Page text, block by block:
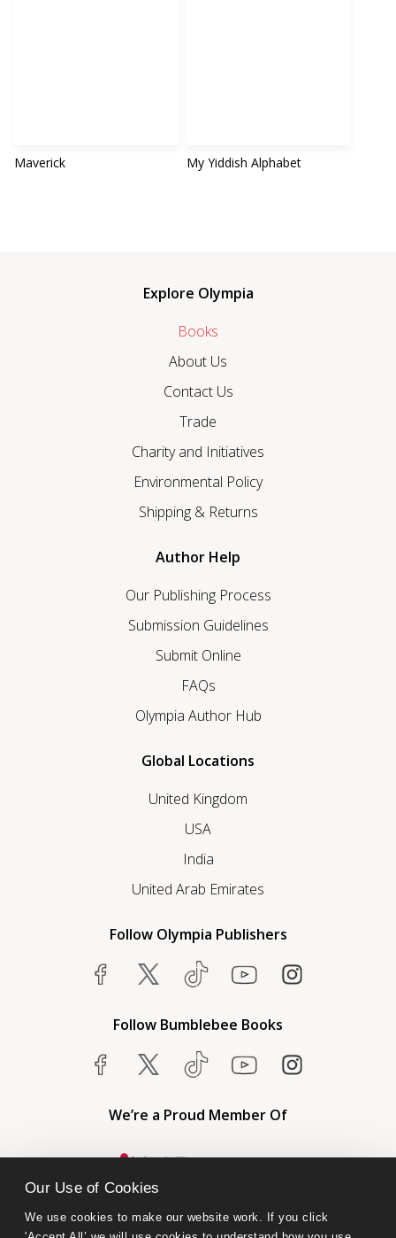
Our Use of Cookies
We use cookies to make our website work. If you click
Maverick My Yiddish Alphabet
Explore Olympia
Books
About Us
Contact Us
Trade
Charity and Initiatives
Environmental Policy
Shipping & Returns
Author Help
Our Publishing Process
Submission Guidelines
Submit Online
FAQs
Olympia Author Hub
Global Locations
United Kingdom
USA
India
United Arab Emirates
Follow Olympia Publishers
Follow Bumblebee Books
We’re a Proud Member Of